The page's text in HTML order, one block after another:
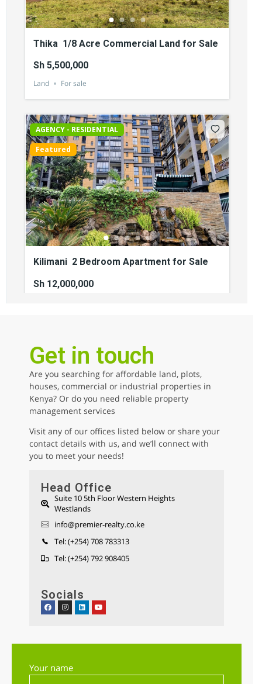
Thika 1/8 Acre Commercial Land for Sale
Sh 5,500,000
Land For sale
AGENCY - RESIDENTIAL
Featured
Kilimani 2 Bedroom Apartment for Sale
Sh 12,000,000
AGENCY - COMMERCIAL
AGENCY - RESIDENTIAL
Featured
Parklands 1/2 Acre Residential Land for
sale
Sh 280,000,000
AGENCY - RESIDENTIAL
Featured
Get in touch
Are you searching for affordable land, plots,
houses, commercial or industrial properties in
Kenya? Or do you need reliable property
management services
Visit any of our offices listed below or share your
contact details with us, and we’ll connect with
you to meet your needs!
Head Office
Suite 10 5th Floor Western Heights
Westlands
info@premier-realty.co.ke
Tel: (+254) 708 783313
Tel: (+254) 792 908405
Socials
Your name